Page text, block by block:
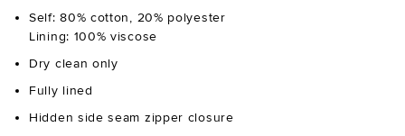
Self: 80% cotton, 20% polyester
Lining: 100% viscose
Dry clean only
Fully lined
Hidden side seam zipper closure